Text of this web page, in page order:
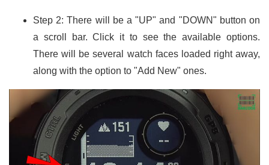
Step 2: There will be a "UP" and "DOWN" button on
a scroll bar. Click it to see the available options.
There will be several watch faces loaded right away,
along with the option to "Add New" ones.